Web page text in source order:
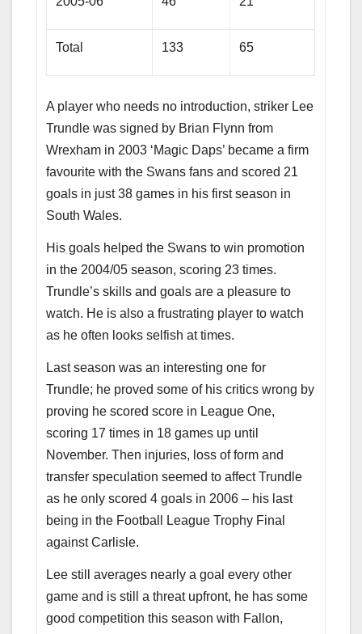
Total 133 65
A player who needs no introduction, striker Lee
Trundle was signed by Brian Flynn from
Wrexham in 2003 ‘Magic Daps’ became a firm
favourite with the Swans fans and scored 21
goals in just 38 games in his first season in
South Wales.
His goals helped the Swans to win promotion
in the 2004/05 season, scoring 23 times.
Trundle’s skills and goals are a pleasure to
watch. He is also a frustrating player to watch
as he often looks selfish at times.
Last season was an interesting one for
Trundle; he proved some of his critics wrong by
proving he scored score in League One,
scoring 17 times in 18 games up until
November. Then injuries, loss of form and
transfer speculation seemed to affect Trundle
as he only scored 4 goals in 2006 – his last
being in the Football League Trophy Final
against Carlisle.
Lee still averages nearly a goal every other
game and is still a threat upfront, he has some
good competition this season with Fallon,